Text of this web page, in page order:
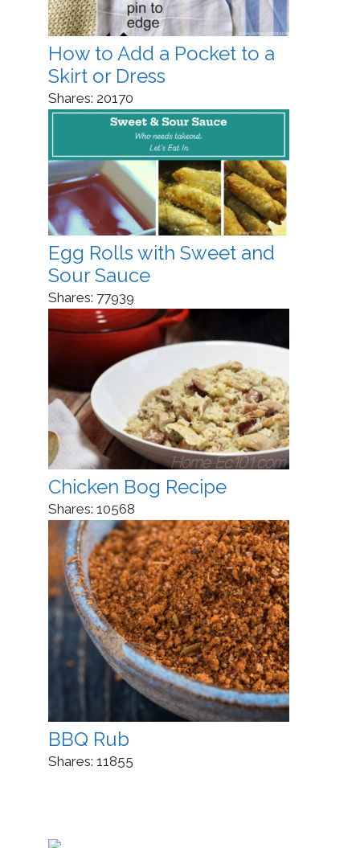
How to Add a Pocket to a
Skirt or Dress
Shares: 20170
Egg Rolls with Sweet and
Sour Sauce
Shares: 77939
Chicken Bog Recipe
Shares: 10568
BBQ Rub
Shares: 11855